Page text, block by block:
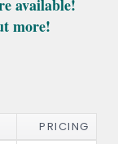
available!
more!
PRICING